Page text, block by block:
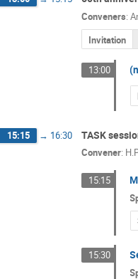
Conveners:
Invitation
13:00
15:15 → 16:30 TASK
Convener:
15:15
15:30